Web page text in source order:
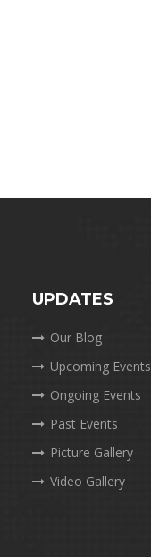
UPDATES
Our Blog
Upcoming Events
Ongoing Events
Past Events
Picture Gallery
Video Gallery